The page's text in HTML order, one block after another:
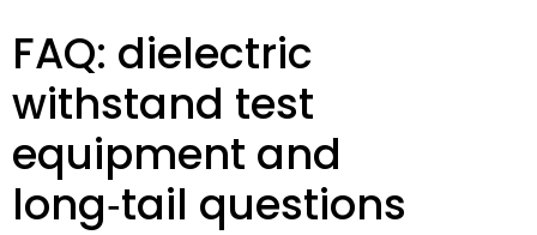
FAQ: dielectric
withstand test
equipment and
long‑tail questions